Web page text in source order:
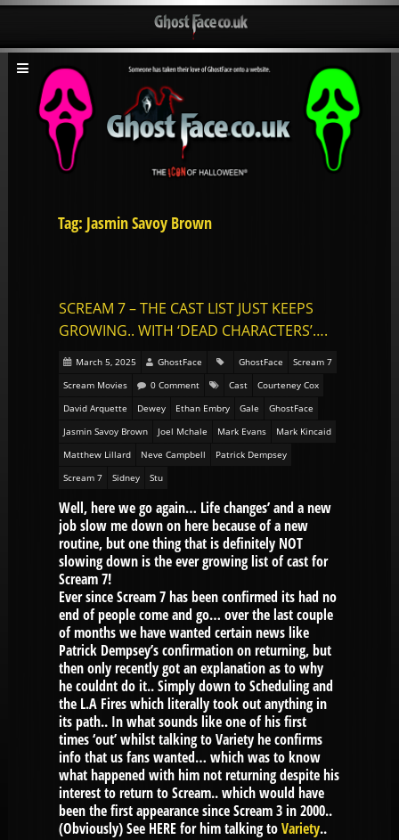
Tag: Jasmin Savoy Brown
SCREAM 7 – THE CAST LIST JUST KEEPS
GROWING.. WITH ‘DEAD CHARACTERS’….
March 5, 2025 GhostFace GhostFace
Scream 7
Scream Movies
0 Comment Cast
Courteney Cox
David Arquette
Dewey Ethan Embry Gale
GhostFace
Jasmin Savoy Brown
Joel Mchale Mark Evans
Mark Kincaid
Matthew Lillard
Neve Campbell
Patrick Dempsey
Scream 7
Sidney Stu
Well, here we go again… Life changes’ and a new
job slow me down on here because of a new
routine, but one thing that is definitely NOT
slowing down is the ever growing list of cast for
Scream 7!
Ever since Scream 7 has been confirmed its had no
end of people come and go… over the last couple
of months we have wanted certain news like
Patrick Dempsey’s confirmation on returning, but
then only recently got an explanation as to why
he couldnt do it.. Simply down to Scheduling and
the L.A Fires which literally took out anything in
its path.. In what sounds like one of his first
times ‘out’ whilst talking to Variety he confirms
info that us fans wanted… which was to know
what happened with him not returning despite his
interest to return to Scream.. which would have
been the first appearance since Scream 3 in 2000..
(Obviously) See HERE for him talking toVariety..